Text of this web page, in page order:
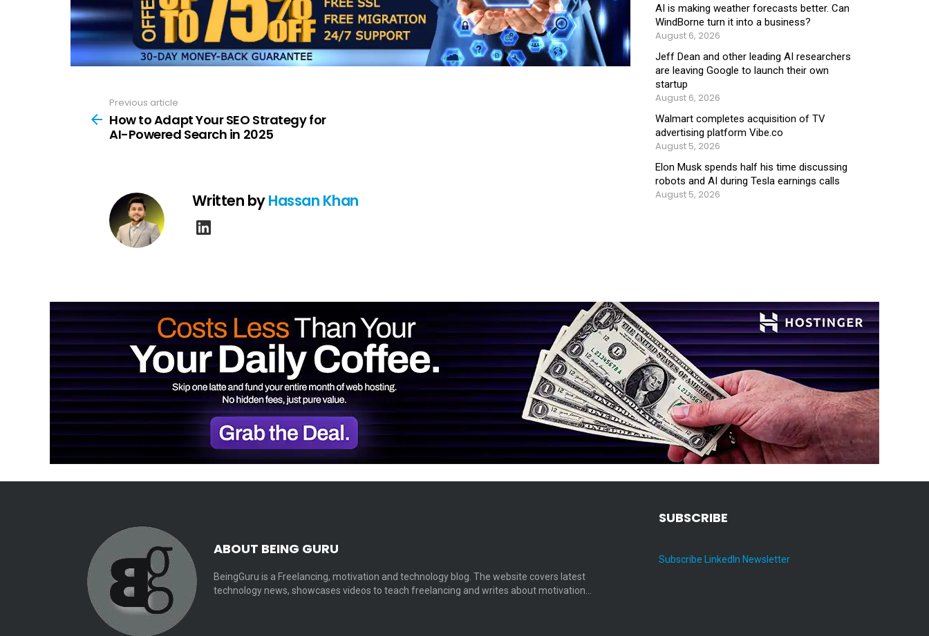
more
Previous article
How to Adapt Your SEO Strategy for
AI-Powered Search in 2025
Written byHassan Khan
AI is making weather forecasts better. Can
WindBorne turn it into a business?
August 6, 2026
Jeff Dean and other leading AI researchers
are leaving Google to launch their own
startup
August 6, 2026
Walmart completes acquisition of TV
advertising platform Vibe.co
August 5, 2026
Elon Musk spends half his time discussing
robots and AI during Tesla earnings calls
August 5, 2026
ABOUT BEING GURU
BeingGuru is a Freelancing, motivation and technology blog. The website covers latest
technology news, showcases videos to teach freelancing and writes about motivation…
SUBSCRIBE
Subscribe LinkedIn Newsletter